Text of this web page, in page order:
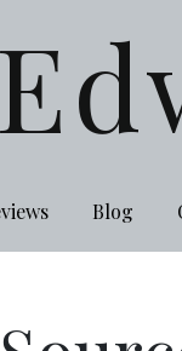
Blog